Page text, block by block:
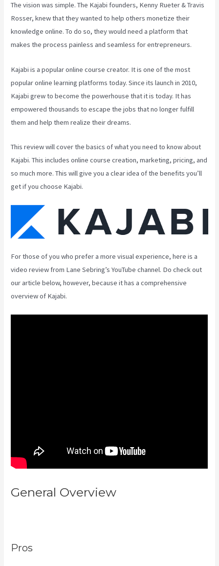
The vision was simple. The Kajabi founders, Kenny Rueter & Travis
Rosser, knew that they wanted to help others monetize their
knowledge online. To do so, they would need a platform that
makes the process painless and seamless for entrepreneurs.
Kajabi is a popular online course creator. It is one of the most
popular online learning platforms today. Since its launch in 2010,
Kajabi grew to become the powerhouse that it is today. It has
empowered thousands to escape the jobs that no longer fulfill
them and help them realize their dreams.
This review will cover the basics of what you need to know about
Kajabi. This includes online course creation, marketing, pricing, and
so much more. This will give you a clear idea of the benefits you’ll
get if you choose Kajabi.
For those of you who prefer a more visual experience, here is a
video review from Lane Sebring’s YouTube channel. Do check out
our article below, however, because it has a comprehensive
overview of Kajabi.
General Overview
Pros